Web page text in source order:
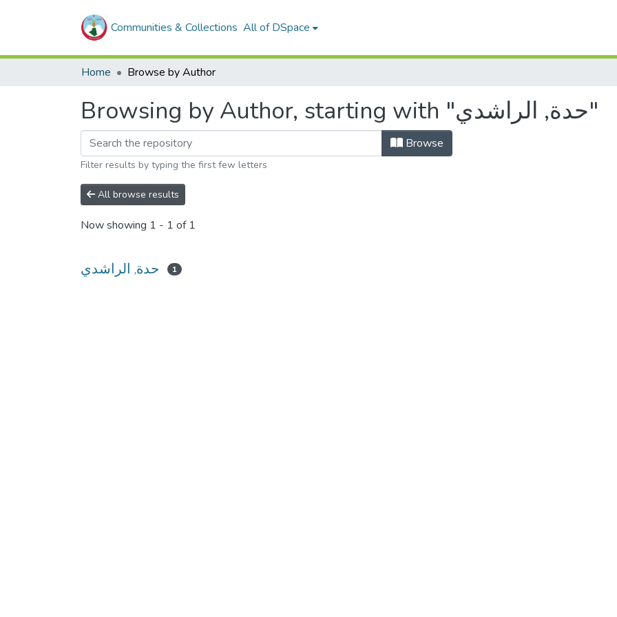
Communities & Collections All of DSpace
Home Browse by Author
Browsing by Author, starting with "حدة, الراشدي"
Browse
Filter results by typing the first few letters
All browse results
Now showing 1 - 1 of 1
حدة, الراشدي 1